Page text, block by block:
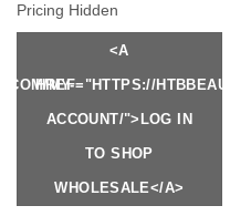
Pricing Hidden
<A
HREF="HTTPS://
ACCOUNT/">LOG IN
TO SHOP
WHOLESALE</A>
MY-